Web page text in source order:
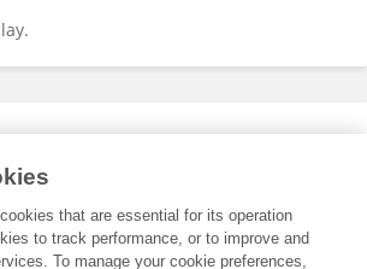
that are essential for its operation
to track performance, or to improve and
To manage your cookie preferences,